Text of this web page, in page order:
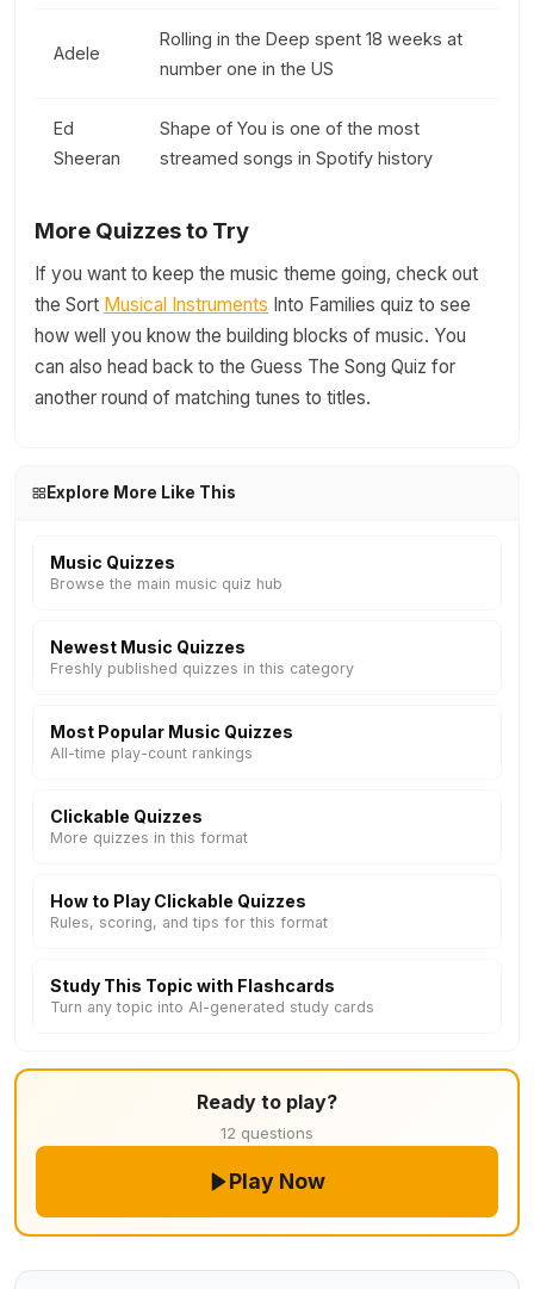
Adele
Rolling in the Deep spent 18 weeks at
number one in the US
Ed
Sheeran
Shape of You is one of the most
streamed songs in Spotify history
More Quizzes to Try
If you want to keep the music theme going, check out
the Sort Musical Instruments Into Families quiz to see
how well you know the building blocks of music. You
can also head back to the Guess The Song Quiz for
another round of matching tunes to titles.
Explore More Like This
Music Quizzes
Browse the main music quiz hub
Newest Music Quizzes
Freshly published quizzes in this category
Most Popular Music Quizzes
All-time play-count rankings
Clickable Quizzes
More quizzes in this format
How to Play Clickable Quizzes
Rules, scoring, and tips for this format
Study This Topic with Flashcards
Turn any topic into AI-generated study cards
Ready to play?
12 questions
Play Now